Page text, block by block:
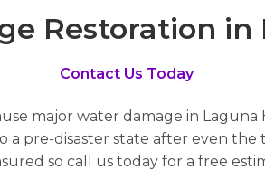
Restoration in
Contact Us Today
major water damage in
a pre-disaster state after even
so call us today for a free